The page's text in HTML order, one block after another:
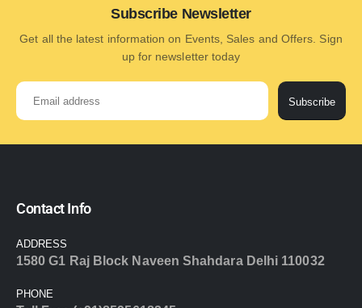
Subscribe Newsletter
Get all the latest information on Events, Sales and Offers. Sign
up for newsletter today
Subscribe
Contact Info
ADDRESS
1580 G1 Raj Block Naveen Shahdara Delhi 110032
PHONE